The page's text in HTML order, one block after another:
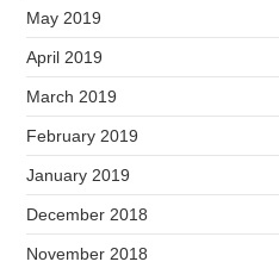
May 2019
April 2019
March 2019
February 2019
January 2019
December 2018
November 2018